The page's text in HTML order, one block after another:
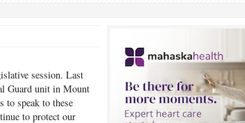
session. Last
Guard unit in Mount
to speak to these
to protect our